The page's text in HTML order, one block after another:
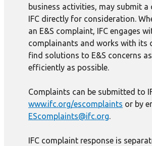
business activities, may submit
IFC directly for consideration.
an E&S complaint, IFC engages
complainants and works with its
find solutions to E&S concerns
efficiently as possible.
Complaints can be submitted to
www.ifc.org/escomplaints or by
EScomplaints@ifc.org.
IFC complaint response is